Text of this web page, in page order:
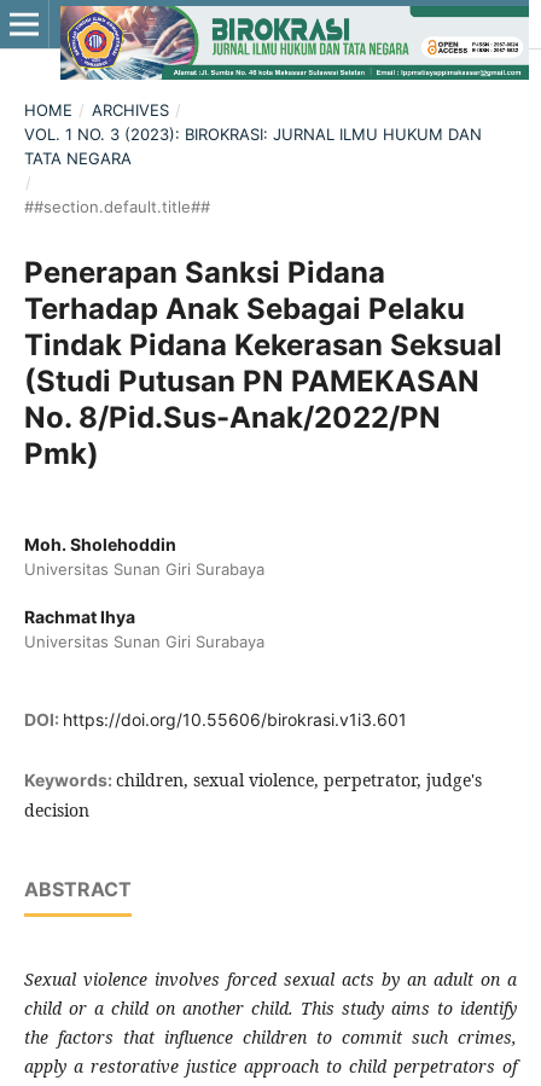
HOME / ARCHIVES /
VOL. 1 NO. 3 (2023): BIROKRASI: JURNAL ILMU HUKUM DAN
TATA NEGARA
/
##section.default.title##
Penerapan Sanksi Pidana
Terhadap Anak Sebagai Pelaku
Tindak Pidana Kekerasan Seksual
(Studi Putusan PN PAMEKASAN
No. 8/Pid.Sus-Anak/2022/PN
Pmk)
Moh. Sholehoddin
Universitas Sunan Giri Surabaya
Rachmat Ihya
Universitas Sunan Giri Surabaya
DOI: https://doi.org/10.55606/birokrasi.v1i3.601
Keywords: children, sexual violence, perpetrator, judge's
decision
ABSTRACT
Sexual violence involves forced sexual acts by an adult on a
child or a child on another child. This study aims to identify
the factors that influence children to commit such crimes,
apply a restorative justice approach to child perpetrators of